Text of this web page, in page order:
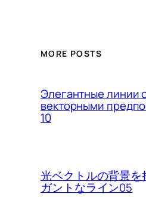
MORE POSTS
Элегантные линии
векторными
10
光ベクトルの背景を
ガントなライン05